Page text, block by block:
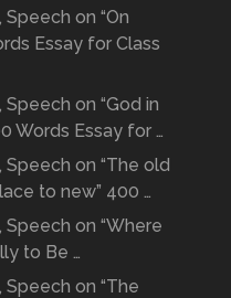
Speech on “On
Essay for Class
Speech on “God in
Words Essay for …
Speech on “The old
to new” 400 …
Speech on “Where
to Be …
Speech on “The